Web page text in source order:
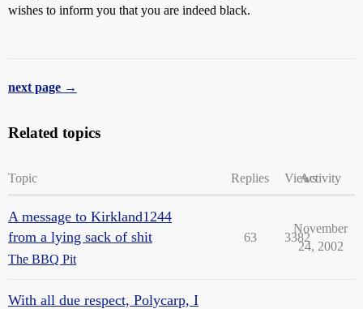
wishes to inform you that you are indeed black.
next page →
Related topics
Topic Replies ViewsActivity
A message to Kirkland1244
from a lying sack of shit
The BBQ Pit
63 3382
November
24, 2002
With all due respect, Polycarp, I